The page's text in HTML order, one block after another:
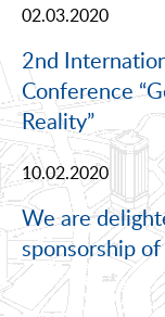
02.03.2020
2nd
Conference
Reality”
10.02.2020
We are
sponsorship